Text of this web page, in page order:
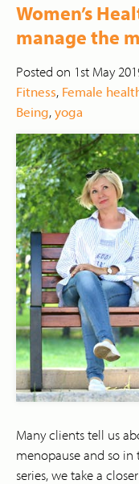
Women’s
manage the
Posted on 1st May
Fitness, Female
Being,yoga
Many clients tell us
menopause and so in
series, we take a